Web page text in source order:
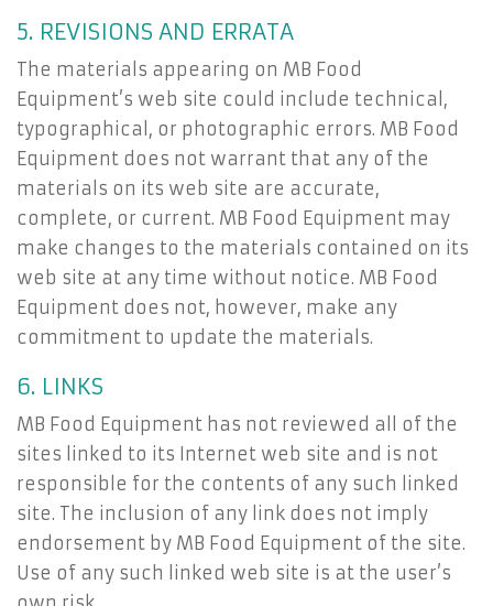
5. REVISIONS AND ERRATA
The materials appearing on MB Food
Equipment’s web site could include technical,
typographical, or photographic errors. MB Food
Equipment does not warrant that any of the
materials on its web site are accurate,
complete, or current. MB Food Equipment may
make changes to the materials contained on its
web site at any time without notice. MB Food
Equipment does not, however, make any
commitment to update the materials.
6. LINKS
MB Food Equipment has not reviewed all of the
sites linked to its Internet web site and is not
responsible for the contents of any such linked
site. The inclusion of any link does not imply
endorsement by MB Food Equipment of the site.
Use of any such linked web site is at the user’s